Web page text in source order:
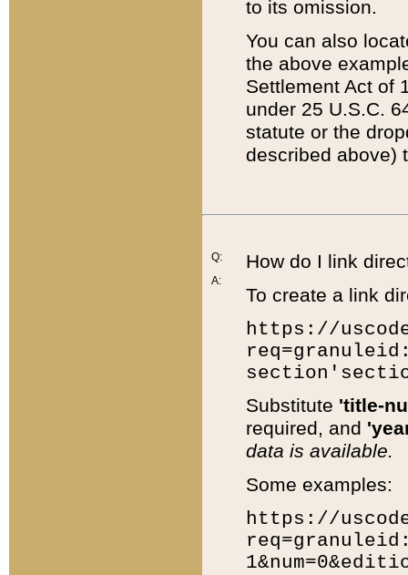
to its omission.
You can also
the above
Settlement Act of
under 25 U.S.C.
statute or the
described above)
Q:
A:
How do I link
To create a link
https://
Substitute 'title-
required, and
data is available.
Some examples:
https://